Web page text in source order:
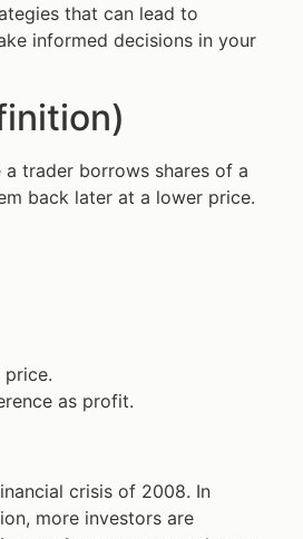
that can lead to
informed decisions in your
trader borrows shares of a
back later at a lower price.
as profit.
crisis of 2008. In
more investors are